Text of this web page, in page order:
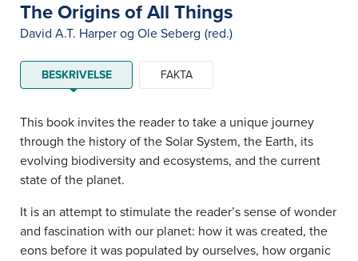
The Origins of All Things
David A.T. Harper og Ole Seberg (red.)
BESKRIVELSE FAKTA
This book invites the reader to take a unique journey
through the history of the Solar System, the Earth, its
evolving biodiversity and ecosystems, and the current
state of the planet.
It is an attempt to stimulate the reader’s sense of wonder
and fascination with our planet: how it was created, the
eons before it was populated by ourselves, how organic